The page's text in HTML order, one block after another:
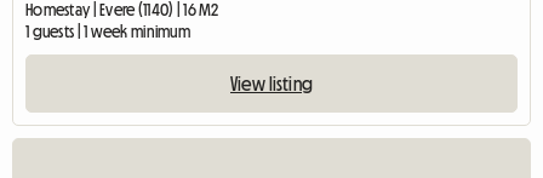
Homestay | Evere (1140) | 16 M2
1 guests | 1 week minimum
View listing